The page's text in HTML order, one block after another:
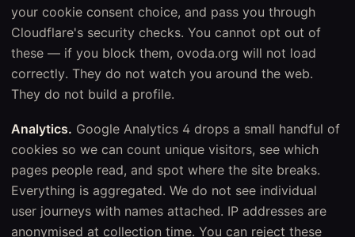
your cookie consent choice, and pass you through
Cloudflare's security checks. You cannot opt out of
these — if you block them, ovoda.org will not load
correctly. They do not watch you around the web.
They do not build a profile.
Analytics. Google Analytics 4 drops a small handful of
cookies so we can count unique visitors, see which
pages people read, and spot where the site breaks.
Everything is aggregated. We do not see individual
user journeys with names attached. IP addresses are
anonymised at collection time. You can reject these